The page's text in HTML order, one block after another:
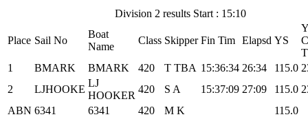
Division 2 results Start : 15:10
Place Sail No
Boat
Name
Class Skipper Fin Tim Elapsd YS
T
1
BMARK BMARK 420 T TBA 15:36:34 26:34 115.0
2
LJHOOKE
LJ
HOOKER
420 S A 15:37:09 27:09 115.0
ABN 6341 6341 420 M K 115.0